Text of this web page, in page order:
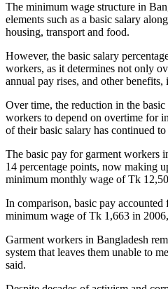
The minimum wage structure in
elements such as a basic salary
housing, transport and food.
However, the basic salary
workers, as it determines not only
annual pay rises, and other
Over time, the reduction in the basic
workers to depend on overtime for
of their basic salary has continued
The basic pay for garment workers
14 percentage points, now making
minimum monthly wage of Tk
In comparison, basic pay
minimum wage of Tk 1,663 in
Garment workers in Bangladesh
system that leaves them unable to
said.